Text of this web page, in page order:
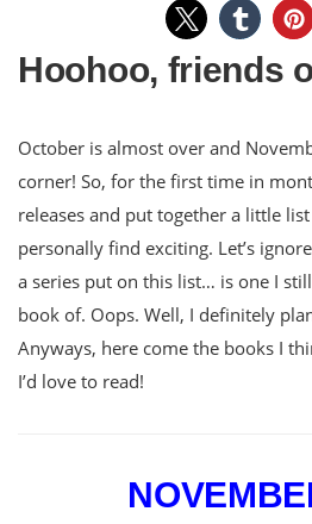
Hoohoo, friends
October is almost over and
corner! So, for the first time in
releases and put together a little
personally find exciting. Let’s
a series put on this list… is one I
book of. Oops. Well, I definitely
Anyways, here come the books I
I’d love to read!